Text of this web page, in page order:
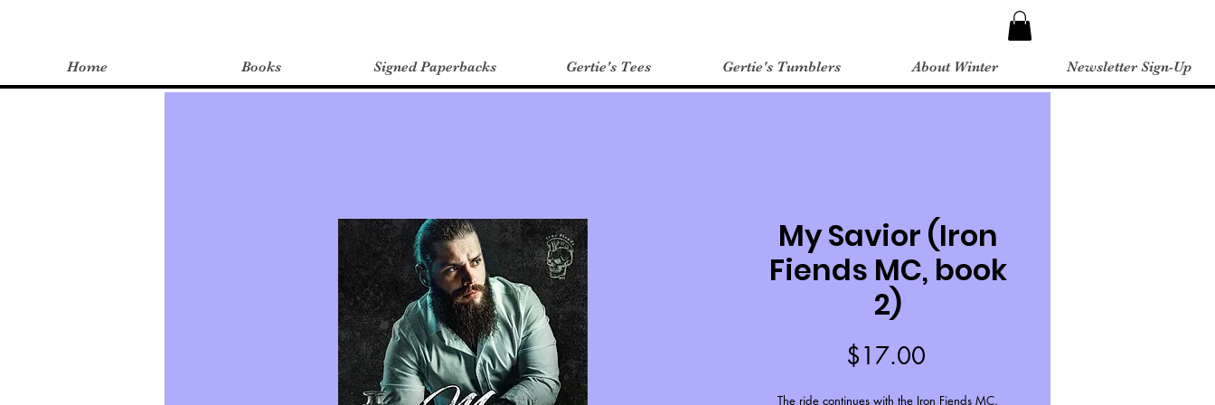
Home Books Signed Paperbacks Gertie's Tees Gertie's Tumblers About Winter Newsletter Sign-Up
My Savior (Iron
Fiends MC, book
2)
$17.00Price
The ride continues with the Iron Fiends MC.